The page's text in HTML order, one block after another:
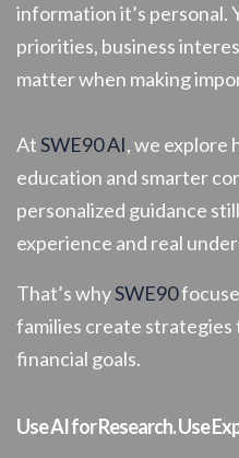
information it’s personal.
priorities, business
matter when making
AtSWE90 AI, we explore
education and smarter
personalized guidance
experience and real
That’s whySWE90
families create
financial goals.
Use AI for Research. Use